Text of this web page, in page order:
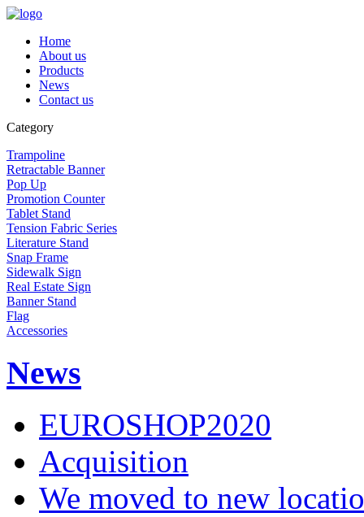
Home
About us
Products
News
Contact us
Category
Trampoline
Retractable Banner
Pop Up
Promotion Counter
Tablet Stand
Tension Fabric Series
Literature Stand
Snap Frame
Sidewalk Sign
Real Estate Sign
Banner Stand
Flag
Accessories
News
EUROSHOP2020
Acquisition
We moved to new